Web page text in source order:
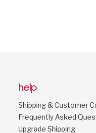
help
Shipping & Customer
Frequently Asked
Upgrade Shipping